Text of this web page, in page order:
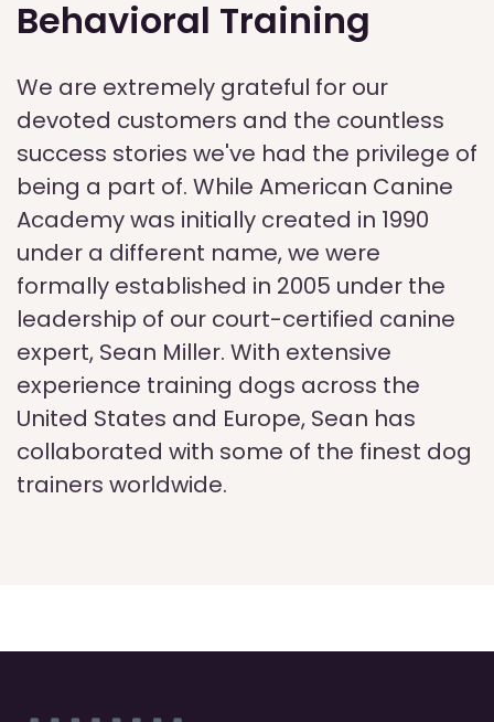
Behavioral Training
We are extremely grateful for our
devoted customers and the countless
success stories we've had the privilege of
being a part of. While American Canine
Academy was initially created in 1990
under a different name, we were
formally established in 2005 under the
leadership of our court-certified canine
expert, Sean Miller. With extensive
experience training dogs across the
United States and Europe, Sean has
collaborated with some of the finest dog
trainers worldwide.